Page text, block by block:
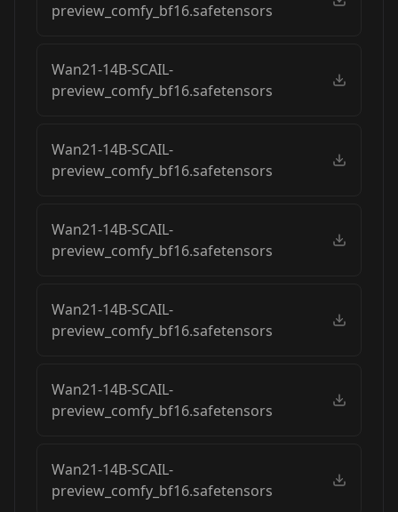
preview_comfy_bf16.safetensors
Wan21-14B-SCAIL-
preview_comfy_bf16.safetensors
Wan21-14B-SCAIL-
preview_comfy_bf16.safetensors
Wan21-14B-SCAIL-
preview_comfy_bf16.safetensors
Wan21-14B-SCAIL-
preview_comfy_bf16.safetensors
Wan21-14B-SCAIL-
preview_comfy_bf16.safetensors
Wan21-14B-SCAIL-
preview_comfy_bf16.safetensors